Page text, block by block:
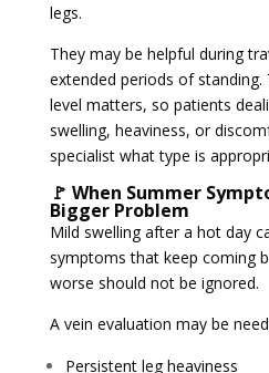
legs.
They may be helpful during
extended periods of
level matters, so patients
swelling, heaviness, or
specialist what type is
🚩 When Summer
Bigger Problem
Mild swelling after a hot day
symptoms that keep coming
worse should not be ignored.
A vein evaluation may be
Persistent leg heaviness